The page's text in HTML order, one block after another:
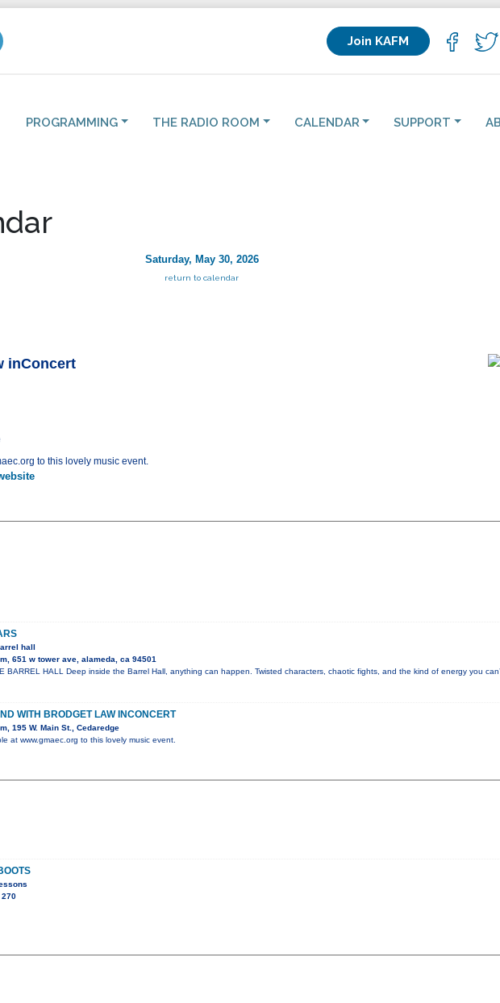
Join KAFM
PROGRAMMING THE RADIO ROOM CALENDAR SUPPORT
Saturday, May 30, 2026
return to calendar
inConcert
to this lovely music event.
hall
651 w tower ave, alameda, ca 94501
BARREL HALL Deep inside the Barrel Hall, anything can happen. Twisted characters, chaotic fights, and the kind of energy you
WITH BRODGET LAW INCONCERT
195 W. Main St., Cedaredge
at www.gmaec.org to this lovely music event.
270